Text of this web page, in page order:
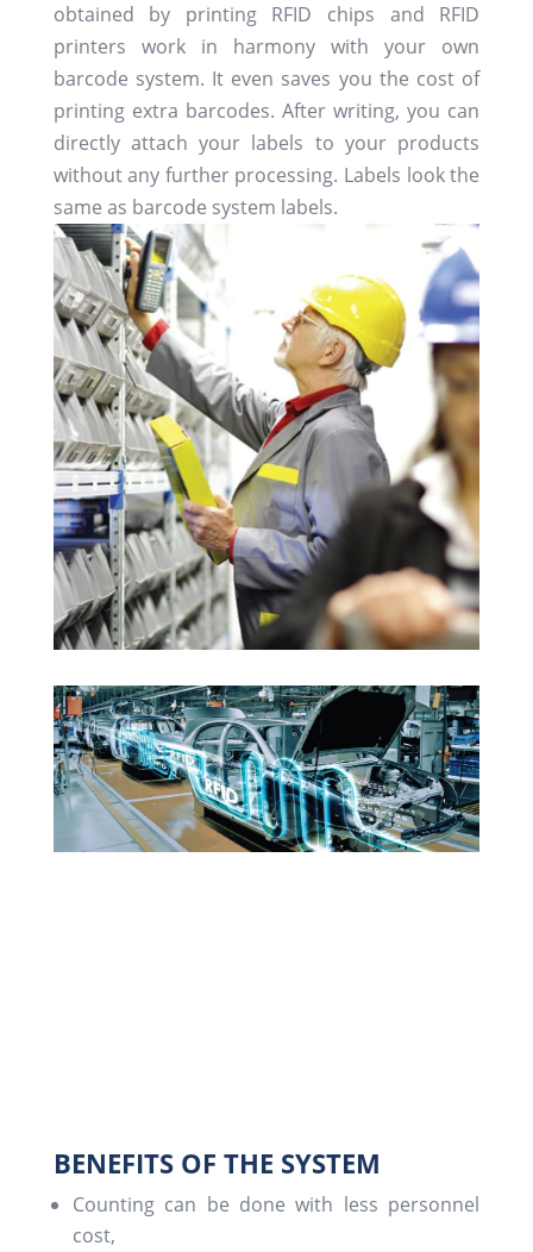
obtained by printing RFID chips and RFID
printers work in harmony with your own
barcode system. It even saves you the cost of
printing extra barcodes. After writing, you can
directly attach your labels to your products
without any further processing. Labels look the
same as barcode system labels.
BENEFITS OF THE SYSTEM
Counting can be done with less personnel
cost,